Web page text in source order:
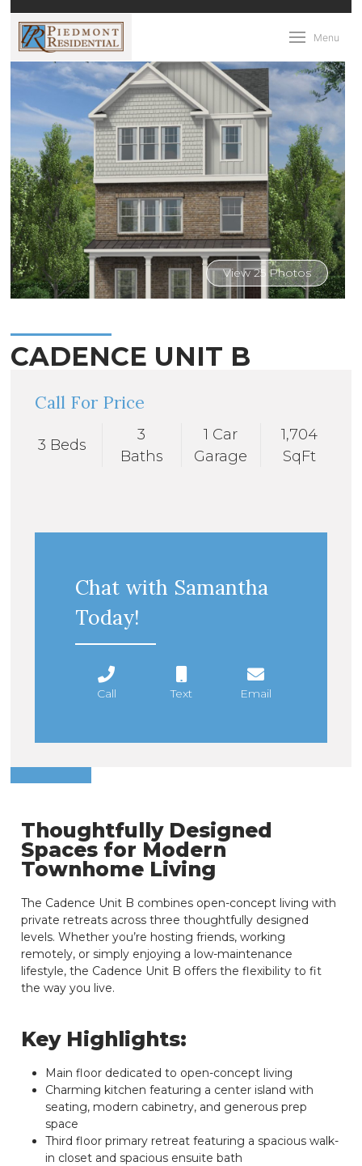
Menu
View 25 Photos
CADENCE UNIT B
Call For Price
3 Beds
3
Baths
1 Car
Garage
1,704
SqFt
Chat with Samantha
Today!
Call Text Email
Thoughtfully Designed
Spaces for Modern
Townhome Living
The Cadence Unit B combines open-concept living with
private retreats across three thoughtfully designed
levels. Whether you’re hosting friends, working
remotely, or simply enjoying a low-maintenance
lifestyle, the Cadence Unit B offers the flexibility to fit
the way you live.
Key Highlights:
Main floor dedicated to open-concept living
Charming kitchen featuring a center island with
seating, modern cabinetry, and generous prep
space
Third floor primary retreat featuring a spacious walk-
in closet and spacious ensuite bath